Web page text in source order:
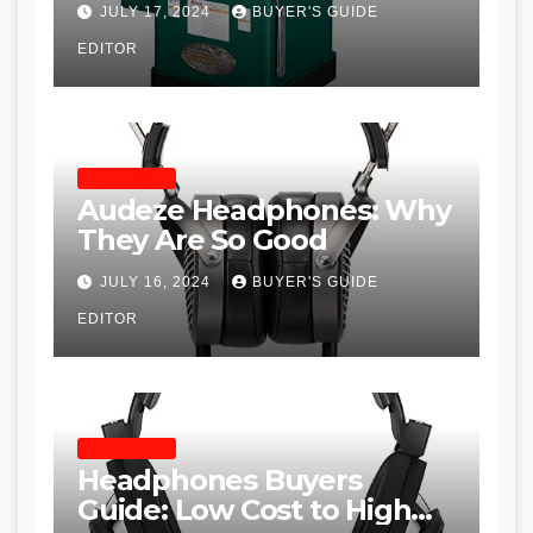
Table Saws for Trades and
Woodworkers
JULY 17, 2024 BUYER'S GUIDE
EDITOR
Audeze Headphones: Why
They Are So Good
JULY 16, 2024 BUYER'S GUIDE
EDITOR
Headphones Buyers
Guide: Low Cost to High